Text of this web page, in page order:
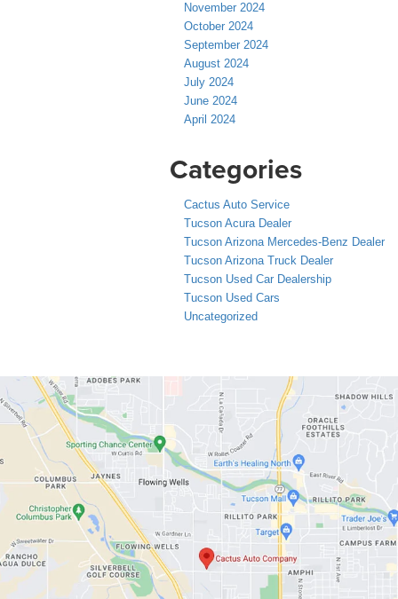
November 2024
October 2024
September 2024
August 2024
July 2024
June 2024
April 2024
Categories
Cactus Auto Service
Tucson Acura Dealer
Tucson Arizona Mercedes-Benz Dealer
Tucson Arizona Truck Dealer
Tucson Used Car Dealership
Tucson Used Cars
Uncategorized